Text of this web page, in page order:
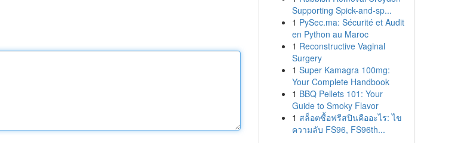
Supporting Spick-and-sp...
1 PySec.ma: Sécurité et Audit
en Python au Maroc
1 Reconstructive Vaginal
Surgery
1 Super Kamagra 100mg:
Your Complete Handbook
1 BBQ Pellets 101: Your
Guide to Smoky Flavor
1 สล็อตซื้อฟรีสปินคืออะไร: ไข
ความลับ FS96, FS96th...